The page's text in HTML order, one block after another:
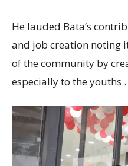
He lauded Bata’s
and job creation noting
of the community by
especially to the youths .